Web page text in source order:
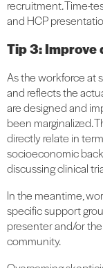
recruitment. Time-
and HCP
Tip 3: Improve
As the workforce at
and reflects the
are designed and
been marginalized.
directly relate in
socioeconomic
discussing clinical
In the meantime,
specific support
presenter and/or
community.